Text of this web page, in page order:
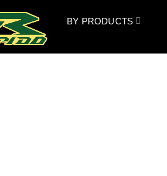
BY PRODUCTS